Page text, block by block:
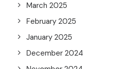
March 2025
February 2025
January 2025
December 2024